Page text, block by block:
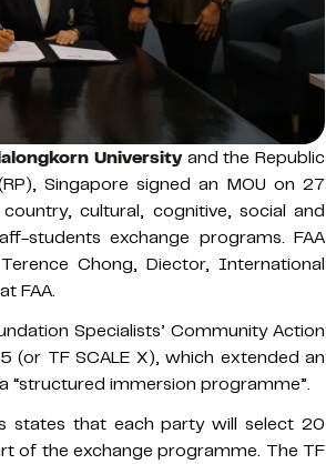
Universityand the Republic
Singapore signed an MOU on 27
cultural, cognitive, social and
students exchange programs. FAA
Chong, Diector, International
FAA.
Specialists’ Community Action
(or TF SCALE X), which extended an
“structured immersion programme”.
states that each party will select 20
of the exchange programme. The TF